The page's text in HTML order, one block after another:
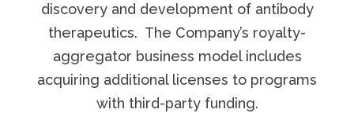
discovery and development of antibody
therapeutics. The Company’s royalty-
aggregator business model includes
acquiring additional licenses to programs
with third-party funding.